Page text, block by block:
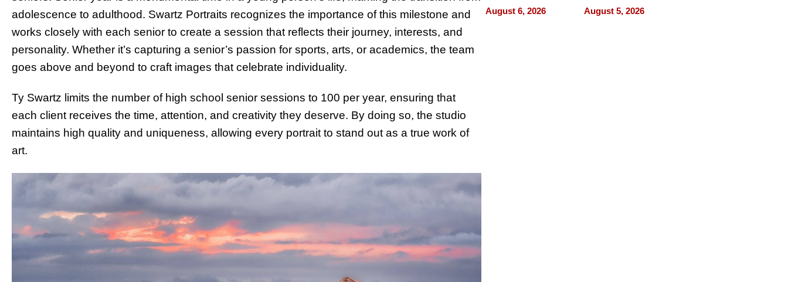
adolescence to adulthood. Swartz Portraits recognizes the importance of this milestone and
works closely with each senior to create a session that reflects their journey, interests, and
personality. Whether it’s capturing a senior’s passion for sports, arts, or academics, the team
goes above and beyond to craft images that celebrate individuality.
Ty Swartz limits the number of high school senior sessions to 100 per year, ensuring that
each client receives the time, attention, and creativity they deserve. By doing so, the studio
maintains high quality and uniqueness, allowing every portrait to stand out as a true work of
art.
the 5-step
process we use
August 6, 2026
Next Local SEO
Battleground
August 5, 2026